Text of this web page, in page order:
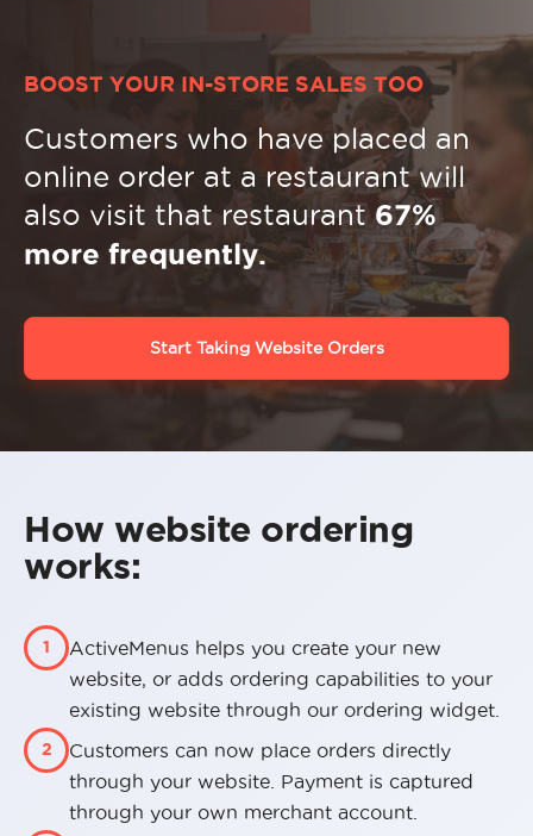
BOOST YOUR IN-STORE SALES TOO
Customers who have placed an
online order at a restaurant will
also visit that restaurant 67%
more frequently.
Start Taking Website Orders
How website ordering
works:
1
ActiveMenus helps you create your new
website, or adds ordering capabilities to your
existing website through our ordering widget.
2
Customers can now place orders directly
through your website. Payment is captured
through your own merchant account.